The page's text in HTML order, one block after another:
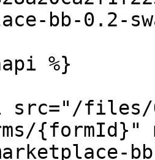
bb-0.2-
%}
src="/files/
{formId}"